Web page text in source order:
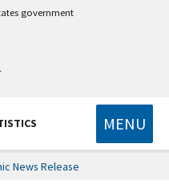
government
MENU
News Release